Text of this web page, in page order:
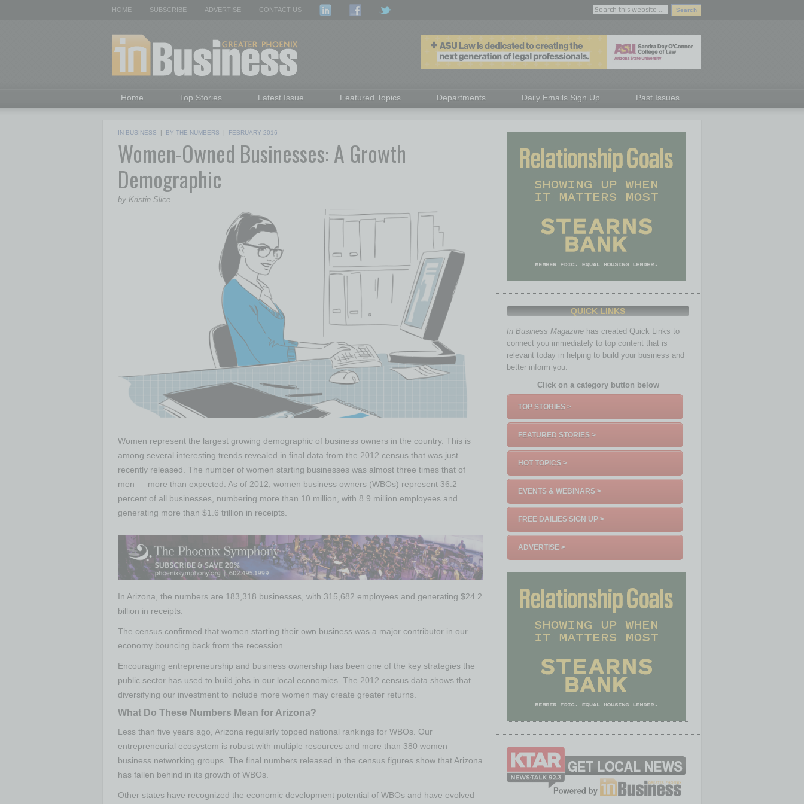
HOME SUBSCRIBE ADVERTISE CONTACT US
Home Top Stories Latest Issue Featured Topics Departments Daily Emails Sign Up Past Issues
IN BUSINESS | BY THE NUMBERS | FEBRUARY 2016
Women-Owned Businesses: A Growth
Demographic
by Kristin Slice
Women represent the largest growing demographic of business owners in the country. This is
among several interesting trends revealed in final data from the 2012 census that was just
recently released. The number of women starting businesses was almost three times that of
men — more than expected. As of 2012, women business owners (WBOs) represent 36.2
percent of all businesses, numbering more than 10 million, with 8.9 million employees and
generating more than $1.6 trillion in receipts.
In Arizona, the numbers are 183,318 businesses, with 315,682 employees and generating $24.2
billion in receipts.
The census confirmed that women starting their own business was a major contributor in our
economy bouncing back from the recession.
Encouraging entrepreneurship and business ownership has been one of the key strategies the
public sector has used to build jobs in our local economies. The 2012 census data shows that
diversifying our investment to include more women may create greater returns.
What Do These Numbers Mean for Arizona?
Less than five years ago, Arizona regularly topped national rankings for WBOs. Our
entrepreneurial ecosystem is robust with multiple resources and more than 380 women
business networking groups. The final numbers released in the census figures show that Arizona
has fallen behind in its growth of WBOs.
Other states have recognized the economic development potential of WBOs and have evolved
QUICK LINKS
In Business Magazine has created Quick Links to
connect you immediately to top content that is
relevant today in helping to build your business and
better inform you.
Click on a category button below
TOP STORIES >
FEATURED STORIES >
HOT TOPICS >
EVENTS & WEBINARS >
FREE DAILIES SIGN UP >
ADVERTISE >